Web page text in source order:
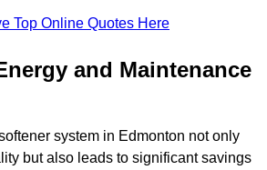
Top Online Quotes Here
and Maintenance
system in Edmonton not only
but also leads to significant savings